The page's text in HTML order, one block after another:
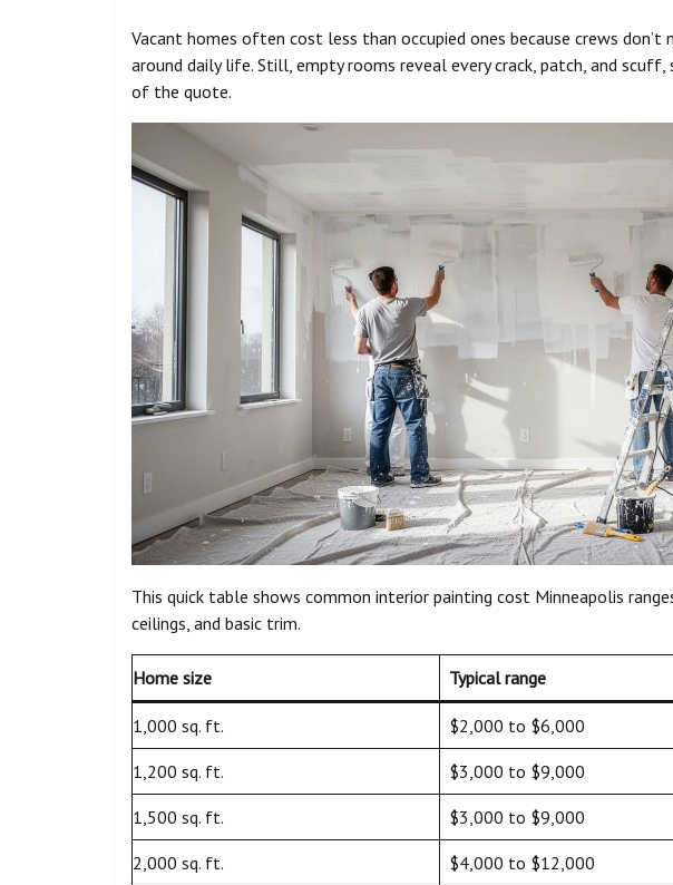
Vacant homes often cost less than occupied ones because crews
around daily life. Still, empty rooms reveal every crack, patch, and
of the quote.
This quick table shows common interior painting cost Minneapolis
ceilings, and basic trim.
Home size Typical range
1,000 sq. ft. $2,000 to $6,000
1,200 sq. ft. $3,000 to $9,000
1,500 sq. ft. $3,000 to $9,000
2,000 sq. ft. $4,000 to $12,000